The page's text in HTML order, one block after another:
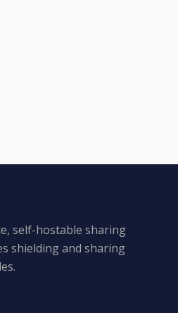
self-hostable sharing
shielding and sharing